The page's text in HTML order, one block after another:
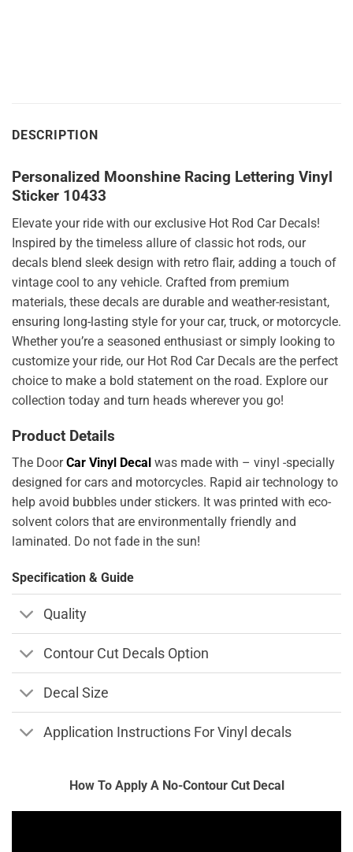
DESCRIPTION
Personalized Moonshine Racing Lettering Vinyl
Sticker 10433
Elevate your ride with our exclusive Hot Rod Car Decals!
Inspired by the timeless allure of classic hot rods, our
decals blend sleek design with retro flair, adding a touch of
vintage cool to any vehicle. Crafted from premium
materials, these decals are durable and weather-resistant,
ensuring long-lasting style for your car, truck, or motorcycle.
Whether you’re a seasoned enthusiast or simply looking to
customize your ride, our Hot Rod Car Decals are the perfect
choice to make a bold statement on the road. Explore our
collection today and turn heads wherever you go!
Product Details
The DoorCar Vinyl Decal was made with – vinyl -specially
designed for cars and motorcycles. Rapid air technology to
help avoid bubbles under stickers. It was printed with eco-
solvent colors that are environmentally friendly and
laminated. Do not fade in the sun!
Specification & Guide
Quality
Contour Cut Decals Option
Decal Size
Application Instructions For Vinyl decals
How To Apply A No-Contour Cut Decal